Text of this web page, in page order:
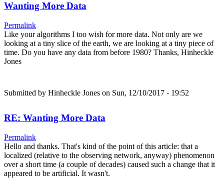
Wanting More Data
Permalink
Like your algorithms I too wish for more data. Not only are we
looking at a tiny slice of the earth, we are looking at a tiny piece of
time. Do you have any data from before 1980? Thanks, Hinheckle
Jones
Submitted by Hinheckle Jones on Sun, 12/10/2017 - 19:52
RE: Wanting More Data
Permalink
Hello and thanks. That's kind of the point of this article: that a
localized (relative to the observing network, anyway) phenomenon
over a short time (a couple of decades) caused such a change that it
appeared to be artificial. It wasn't.